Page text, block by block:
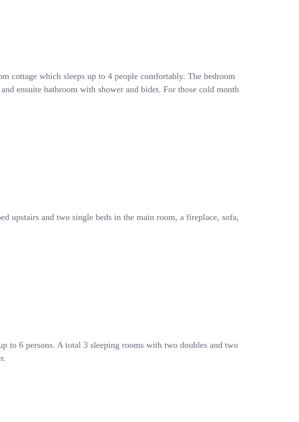
cottage which sleeps up to 4 people comfortably. The bedroom
ensuite bathroom with shower and bidet. For those cold month
upstairs and two single beds in the main room, a fireplace, sofa,
to 6 persons. A total 3 sleeping rooms with two doubles and two